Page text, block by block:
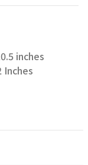
inches